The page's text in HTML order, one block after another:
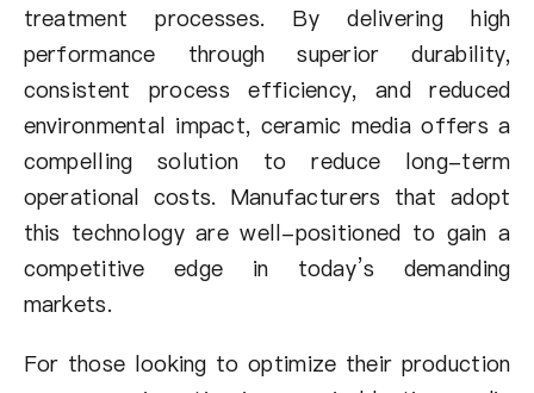
treatment processes. By delivering high
performance through superior durability,
consistent process efficiency, and reduced
environmental impact, ceramic media offers a
compelling solution to reduce long-term
operational costs. Manufacturers that adopt
this technology are well-positioned to gain a
competitive edge in today’s demanding
markets.
For those looking to optimize their production